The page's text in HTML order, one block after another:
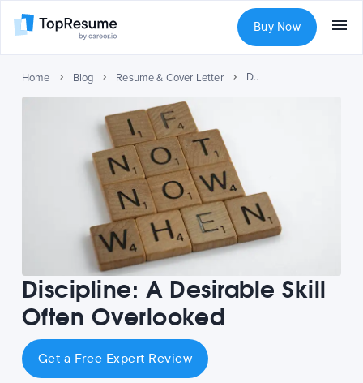
Buy Now
Home Blog Resume & Cover Letter Discipline: A Desirable Skill Often Overlooked
Discipline: A Desirable Skill
Often Overlooked
Get a Free Expert Review